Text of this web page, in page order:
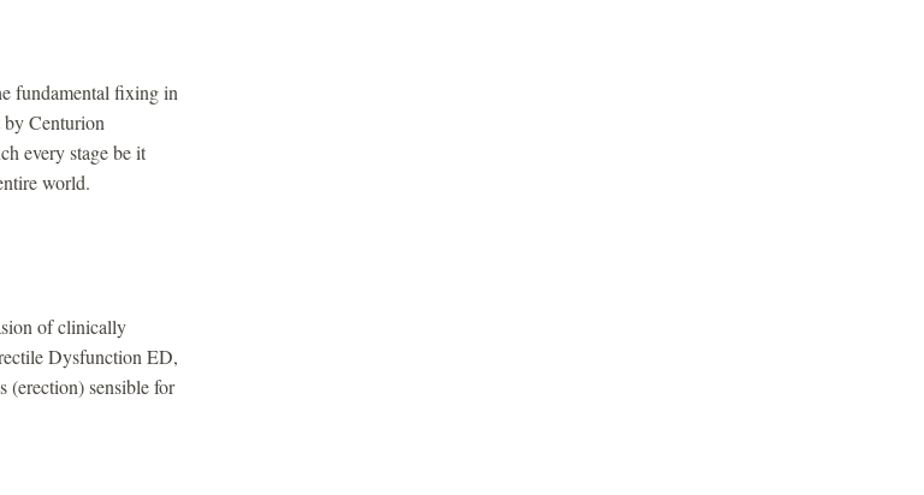
fundamental fixing in
by Centurion
every stage be it
world.
of clinically
Dysfunction ED,
(erection) sensible for